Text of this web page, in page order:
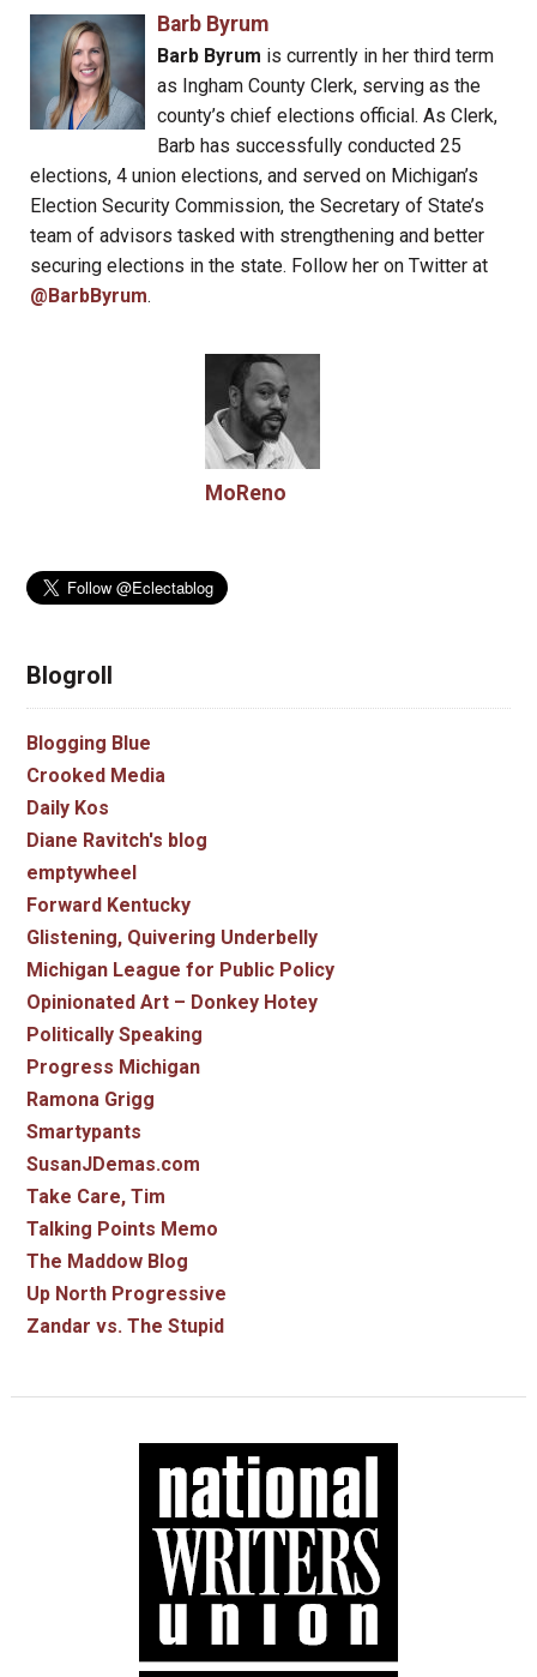
Barb Byrum
Barb Byrum is currently in her third term
as Ingham County Clerk, serving as the
county’s chief elections official. As Clerk,
Barb has successfully conducted 25
elections, 4 union elections, and served on Michigan’s
Election Security Commission, the Secretary of State’s
team of advisors tasked with strengthening and better
securing elections in the state. Follow her on Twitter at
@BarbByrum.
MoReno
Blogroll
Blogging Blue
Crooked Media
Daily Kos
Diane Ravitch's blog
emptywheel
Forward Kentucky
Glistening, Quivering Underbelly
Michigan League for Public Policy
Opinionated Art – Donkey Hotey
Politically Speaking
Progress Michigan
Ramona Grigg
Smartypants
SusanJDemas.com
Take Care, Tim
Talking Points Memo
The Maddow Blog
Up North Progressive
Zandar vs. The Stupid